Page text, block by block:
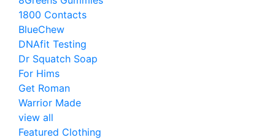
1800 Contacts
BlueChew
DNAfit Testing
Dr Squatch Soap
For Hims
Get Roman
Warrior Made
view all
Featured Clothing